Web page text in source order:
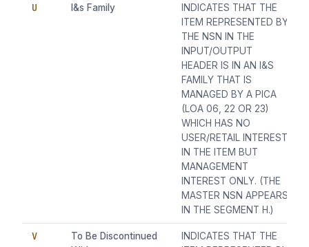
U I&s Family
INDICATES THAT THE
ITEM REPRESENTED BY
THE NSN IN THE
INPUT/OUTPUT
HEADER IS IN AN I&S
FAMILY THAT IS
MANAGED BY A PICA
(LOA 06, 22 OR 23)
WHICH HAS NO
USER/RETAIL INTEREST
IN THE ITEM BUT
MANAGEMENT
INTEREST ONLY. (THE
MASTER NSN APPEARS
IN THE SEGMENT H.)
V
To Be Discontinued
INDICATES THAT THE